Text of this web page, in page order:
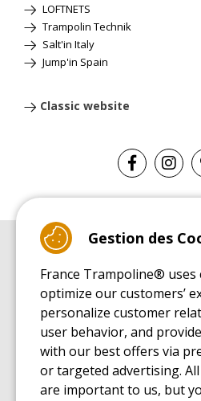
LOFTNETS
Trampolin Technik
Salt'in Italy
Jump'in Spain
Classic website
Leisure Trampoline Buyer's Guide
INSTALLATION MANUAL
Leisure Trampoline Installation Guide
MAINTENANCE MANUAL
Leisure Trampoline Maintenance Guide
USER'S HANDBOOK
Leisure Trampoline Discovery Guide
Gestion des
France Trampoline® uses
optimize our customers’
personalize customer
user behavior, and
with our best offers via
or targeted advertising.
are important to us, but